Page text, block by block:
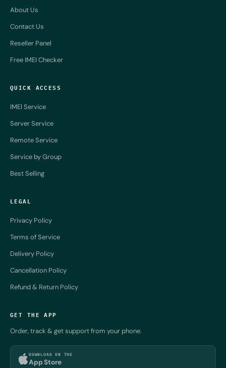
About Us
Contact Us
Reseller Panel
Free IMEI Checker
QUICK ACCESS
IMEI Service
Server Service
Remote Service
Service by Group
Best Selling
LEGAL
Privacy Policy
Terms of Service
Delivery Policy
Cancellation Policy
Refund & Return Policy
GET THE APP
Order, track & get support from your phone.
DOWNLOAD ON THE
App Store